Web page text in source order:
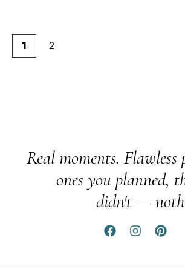
1 2
Real moments. Flawless
ones you planned,
didn't —